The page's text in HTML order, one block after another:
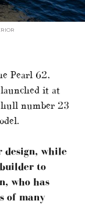
Pearl 62,
it at
number 23
design, while
to
who has
of many